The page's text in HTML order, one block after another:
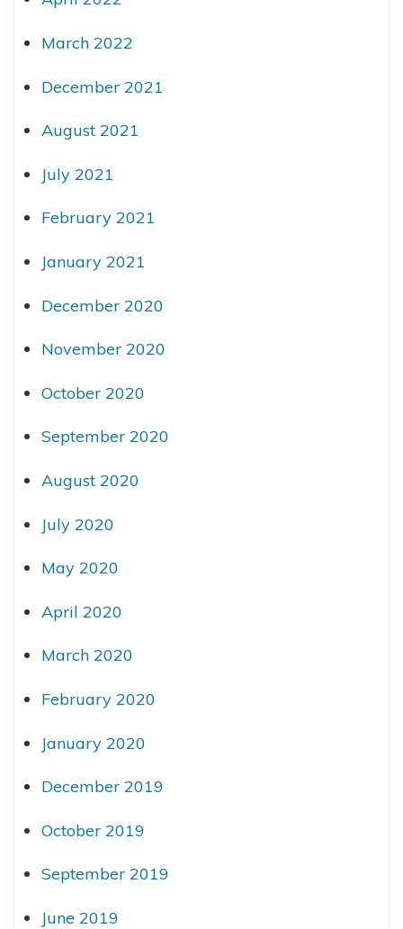
March 2022
December 2021
August 2021
July 2021
February 2021
January 2021
December 2020
November 2020
October 2020
September 2020
August 2020
July 2020
May 2020
April 2020
March 2020
February 2020
January 2020
December 2019
October 2019
September 2019
June 2019